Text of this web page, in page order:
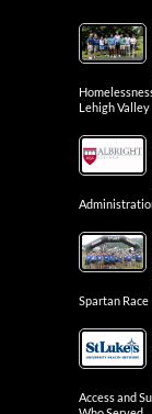
Lehigh Valley
Spartan Race
Access and